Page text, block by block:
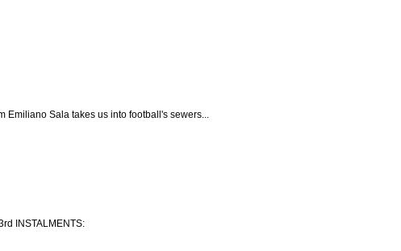
Sala takes us into football's sewers...
INSTALMENTS: